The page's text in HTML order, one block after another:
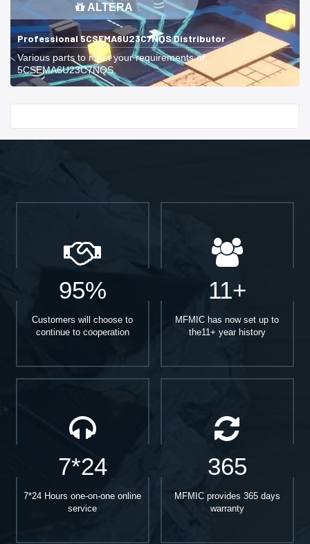
ALTERA
Professional 5CSEMA6U23C7NQS Distributor
Various parts to meet your requirements of
5CSEMA6U23C7NQS.
95%
Customers will choose to
continue to cooperation
11+
MFMIC has now set up to
the11+ year history
7*24
7*24 Hours one-on-one online
service
365
MFMIC provides 365 days
warranty